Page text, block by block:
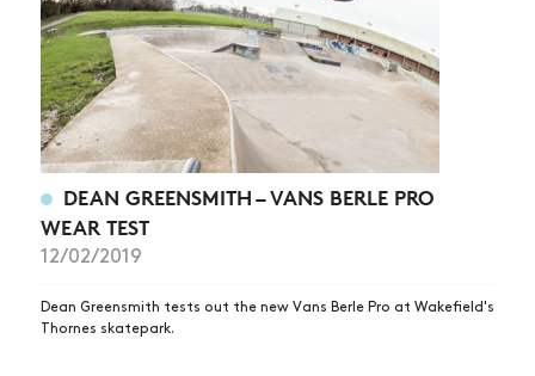
DEAN GREENSMITH – VANS BERLE PRO
WEAR TEST
12/02/2019
Dean Greensmith tests out the new Vans Berle Pro at Wakefield's
Thornes skatepark.